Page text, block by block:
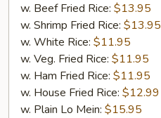
w. Beef Fried Rice: $13.95
w. Shrimp Fried Rice: $13.95
w. White Rice: $11.95
w. Veg. Fried Rice: $11.95
w. Ham Fried Rice: $11.95
w. House Fried Rice: $12.99
w. Plain Lo Mein: $15.95